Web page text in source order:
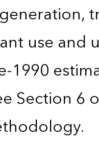
use and
1990
Section